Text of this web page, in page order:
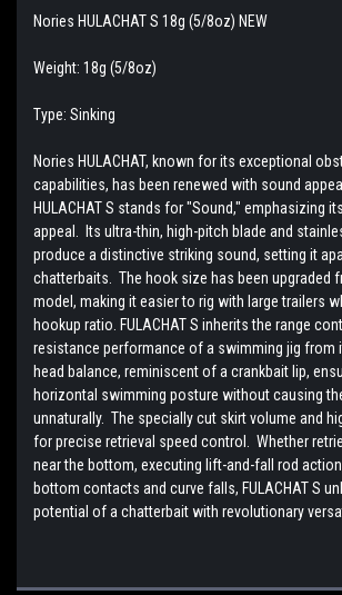
Nories HULACHAT S 18g (5/8oz) NEW
Weight: 18g (5/8oz)
Type: Sinking
Nories HULACHAT, known for its exceptional
capabilities, has been renewed with sound
HULACHAT S stands for "Sound," emphasizing
appeal. Its ultra-thin, high-pitch blade and
produce a distinctive striking sound, setting it
chatterbaits. The hook size has been upgraded
model, making it easier to rig with large trailers
hookup ratio. FULACHAT S inherits the range
resistance performance of a swimming jig from
head balance, reminiscent of a crankbait lip,
horizontal swimming posture without causing
unnaturally. The specially cut skirt volume and
for precise retrieval speed control. Whether
near the bottom, executing lift-and-fall rod
bottom contacts and curve falls, FULACHAT S
potential of a chatterbait with revolutionary